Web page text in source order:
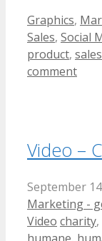
Categories
Graphics,
Sales, Social
product, sales
comment
Video –
September
Categories
Marketing -
Video Tags
charity,